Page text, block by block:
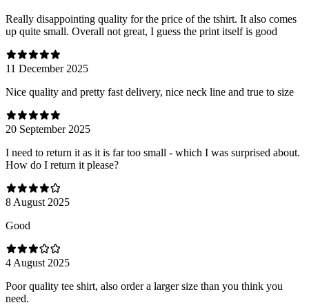
Really disappointing quality for the price of the tshirt. It also comes
up quite small. Overall not great, I guess the print itself is good
11 December 2025
Nice quality and pretty fast delivery, nice neck line and true to size
20 September 2025
I need to return it as it is far too small - which I was surprised about.
How do I return it please?
8 August 2025
Good
4 August 2025
Poor quality tee shirt, also order a larger size than you think you
need.